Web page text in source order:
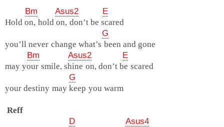
Bm Asus2
E
Hold on, hold on, don’t be scared
G
you’ll never change what’s been and gone
Bm
Asus2
E
may your smile, shine on, don’t be scared
G
your destiny may keep you warm
Reff
D
Asus4